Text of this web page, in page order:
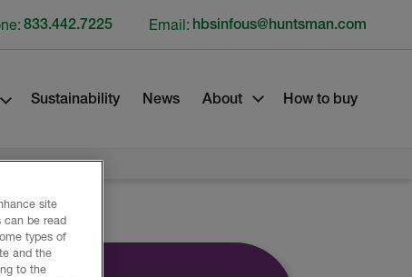
Sustainability News About How to buy
833.442.7225 Email: hbsinfous@huntsman.com
site
can be read
types of
and the
to the